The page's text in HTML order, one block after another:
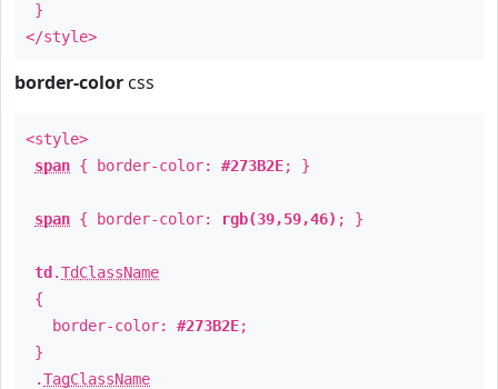
}
</style>
border-color css
<style>
span { border-color: #273B2E; }
span { border-color: rgb(39,59,46) ; }
td .TdClassName
{
border-color: #273B2E;
}
.TagClassName